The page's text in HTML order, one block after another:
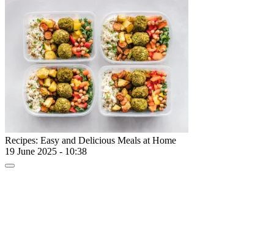
Recipes: Easy and Delicious Meals at Home
19 June 2025 - 10:38